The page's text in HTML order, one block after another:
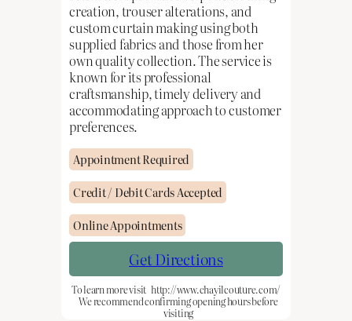
creation, trouser alterations, and
custom curtain making using both
supplied fabrics and those from her
own quality collection. The service is
known for its professional
craftsmanship, timely delivery and
accommodating approach to customer
preferences.
Appointment Required
Credit / Debit Cards Accepted
Online Appointments
Get Directions
To learn more visit http://www.chayilcouture.com/
We recommend confirming opening hours before
visiting